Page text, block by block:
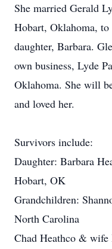
She married Gerald
Hobart, Oklahoma,
daughter, Barbara.
own business, Lyde
Oklahoma. She will
and loved her.
Survivors include:
Daughter: Barbara
Hobart, OK
Grandchildren:
North Carolina
Chad Heathco &